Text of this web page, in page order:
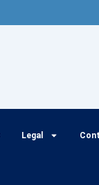
Legal